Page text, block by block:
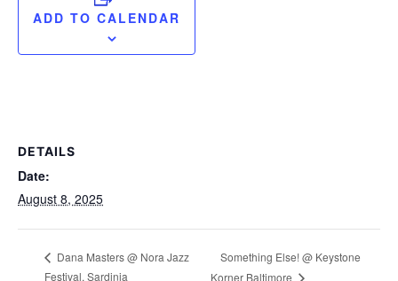
ADD TO CALENDAR
DETAILS
Date:
August 8, 2025
Dana Masters @ Nora Jazz
Festival, Sardinia
Something Else! @ Keystone
Korner Baltimore